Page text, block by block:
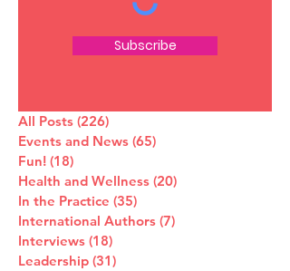
Subscribe
All Posts (226)
Events and News (65)
Fun! (18)
Health and Wellness (20)
In the Practice (35)
International Authors (7)
Interviews (18)
Leadership (31)